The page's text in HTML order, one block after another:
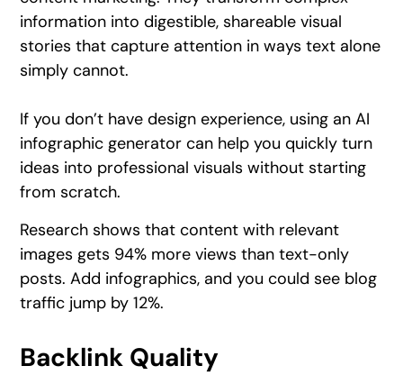
information into digestible, shareable visual
stories that capture attention in ways text alone
simply cannot.
If you don’t have design experience, using an AI
infographic generator can help you quickly turn
ideas into professional visuals without starting
from scratch.
Research shows that content with relevant
images gets 94% more views than text-only
posts. Add infographics, and you could see blog
traffic jump by 12%.
Backlink Quality